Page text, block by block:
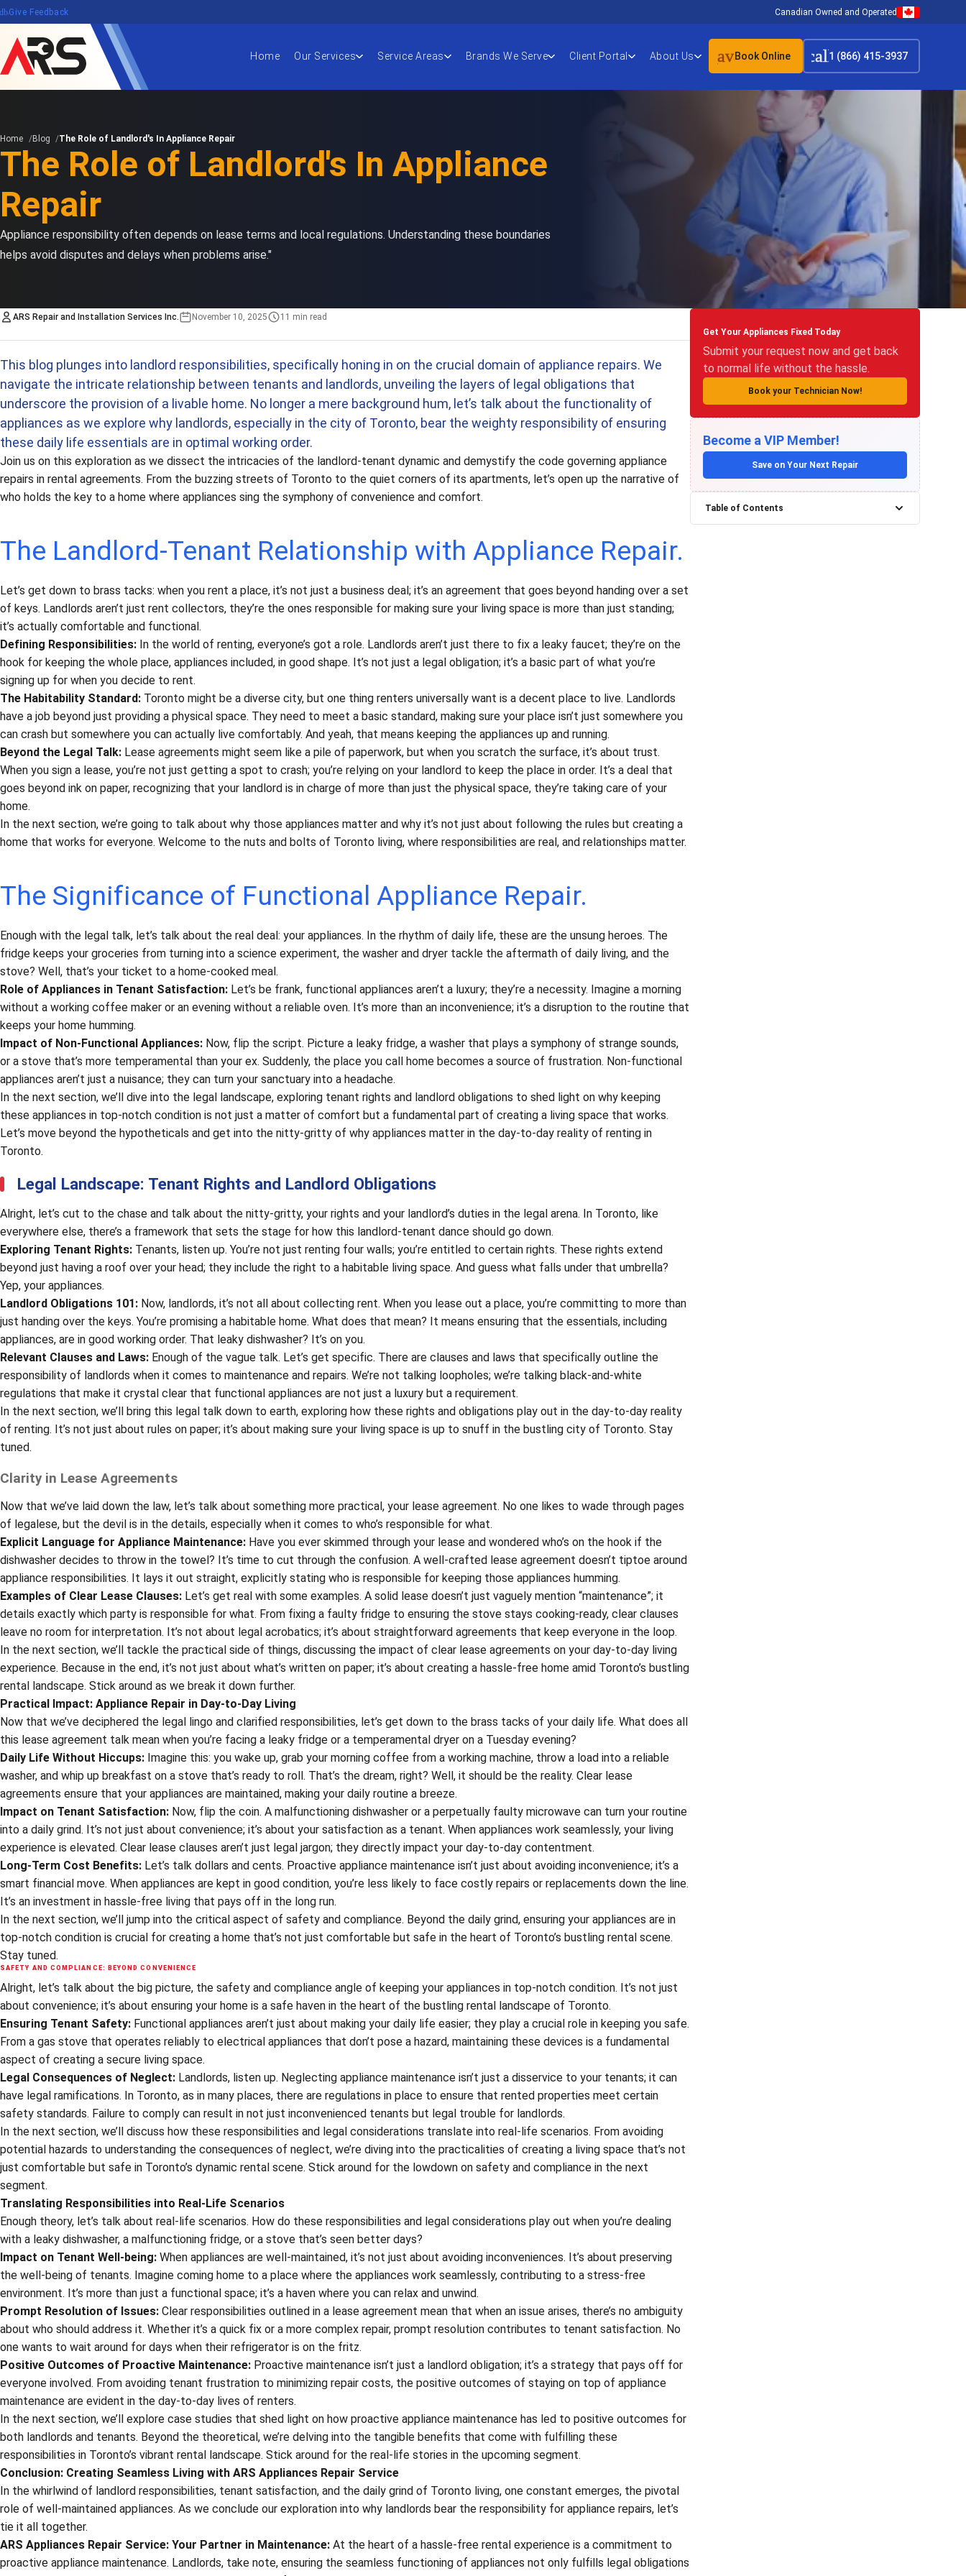
Give Feedback Canadian Owned and Operated
Home Our Services Service Areas Brands We Serve Client Portal About Usevent_available
Book Online call1 (866) 415-3937
Home Blog The Role of Landlord's In Appliance Repair
The Role of Landlord's In Appliance
Repair
Appliance responsibility often depends on lease terms and local regulations. Understanding these boundaries
helps avoid disputes and delays when problems arise."
ARS Repair and Installation Services Inc. November 10, 2025 11 min read
Estimated time to read this article: 11 minutes.
This blog plunges into landlord responsibilities, specifically honing in on the crucial domain of appliance repairs. We
navigate the intricate relationship between tenants and landlords, unveiling the layers of legal obligations that
underscore the provision of a livable home. No longer a mere background hum, let’s talk about the functionality of
appliances as we explore why landlords, especially in the city of Toronto, bear the weighty responsibility of ensuring
these daily life essentials are in optimal working order.
Join us on this exploration as we dissect the intricacies of the landlord-tenant dynamic and demystify the code governing appliance
repairs in rental agreements. From the buzzing streets of Toronto to the quiet corners of its apartments, let’s open up the narrative of
who holds the key to a home where appliances sing the symphony of convenience and comfort.
The Landlord-Tenant Relationship with Appliance Repair.
Let’s get down to brass tacks: when you rent a place, it’s not just a business deal; it’s an agreement that goes beyond handing over a set
of keys. Landlords aren’t just rent collectors, they’re the ones responsible for making sure your living space is more than just standing;
it’s actually comfortable and functional.
Defining Responsibilities: In the world of renting, everyone’s got a role. Landlords aren’t just there to fix a leaky faucet; they’re on the
hook for keeping the whole place, appliances included, in good shape. It’s not just a legal obligation; it’s a basic part of what you’re
signing up for when you decide to rent.
The Habitability Standard: Toronto might be a diverse city, but one thing renters universally want is a decent place to live. Landlords
have a job beyond just providing a physical space. They need to meet a basic standard, making sure your place isn’t just somewhere you
can crash but somewhere you can actually live comfortably. And yeah, that means keeping the appliances up and running.
Beyond the Legal Talk: Lease agreements might seem like a pile of paperwork, but when you scratch the surface, it’s about trust.
When you sign a lease, you’re not just getting a spot to crash; you’re relying on your landlord to keep the place in order. It’s a deal that
goes beyond ink on paper, recognizing that your landlord is in charge of more than just the physical space, they’re taking care of your
home.
In the next section, we’re going to talk about why those appliances matter and why it’s not just about following the rules but creating a
home that works for everyone. Welcome to the nuts and bolts of Toronto living, where responsibilities are real, and relationships matter.
The Significance of Functional Appliance Repair.
Enough with the legal talk, let’s talk about the real deal: your appliances. In the rhythm of daily life, these are the unsung heroes. The
fridge keeps your groceries from turning into a science experiment, the washer and dryer tackle the aftermath of daily living, and the
stove? Well, that’s your ticket to a home-cooked meal.
Role of Appliances in Tenant Satisfaction: Let’s be frank, functional appliances aren’t a luxury; they’re a necessity. Imagine a morning
without a working coffee maker or an evening without a reliable oven. It’s more than an inconvenience; it’s a disruption to the routine that
keeps your home humming.
Impact of Non-Functional Appliances: Now, flip the script. Picture a leaky fridge, a washer that plays a symphony of strange sounds,
or a stove that’s more temperamental than your ex. Suddenly, the place you call home becomes a source of frustration. Non-functional
appliances aren’t just a nuisance; they can turn your sanctuary into a headache.
In the next section, we’ll dive into the legal landscape, exploring tenant rights and landlord obligations to shed light on why keeping
these appliances in top-notch condition is not just a matter of comfort but a fundamental part of creating a living space that works.
Let’s move beyond the hypotheticals and get into the nitty-gritty of why appliances matter in the day-to-day reality of renting in
Toronto.
Legal Landscape: Tenant Rights and Landlord Obligations
Alright, let’s cut to the chase and talk about the nitty-gritty, your rights and your landlord’s duties in the legal arena. In Toronto, like
everywhere else, there’s a framework that sets the stage for how this landlord-tenant dance should go down.
Exploring Tenant Rights: Tenants, listen up. You’re not just renting four walls; you’re entitled to certain rights. These rights extend
beyond just having a roof over your head; they include the right to a habitable living space. And guess what falls under that umbrella?
Yep, your appliances.
Landlord Obligations 101: Now, landlords, it’s not all about collecting rent. When you lease out a place, you’re committing to more than
just handing over the keys. You’re promising a habitable home. What does that mean? It means ensuring that the essentials, including
appliances, are in good working order. That leaky dishwasher? It’s on you.
Relevant Clauses and Laws: Enough of the vague talk. Let’s get specific. There are clauses and laws that specifically outline the
responsibility of landlords when it comes to maintenance and repairs. We’re not talking loopholes; we’re talking black-and-white
regulations that make it crystal clear that functional appliances are not just a luxury but a requirement.
In the next section, we’ll bring this legal talk down to earth, exploring how these rights and obligations play out in the day-to-day reality
of renting. It’s not just about rules on paper; it’s about making sure your living space is up to snuff in the bustling city of Toronto. Stay
tuned.
Clarity in Lease Agreements
Now that we’ve laid down the law, let’s talk about something more practical, your lease agreement. No one likes to wade through pages
of legalese, but the devil is in the details, especially when it comes to who’s responsible for what.
Explicit Language for Appliance Maintenance: Have you ever skimmed through your lease and wondered who’s on the hook if the
dishwasher decides to throw in the towel? It’s time to cut through the confusion. A well-crafted lease agreement doesn’t tiptoe around
appliance responsibilities. It lays it out straight, explicitly stating who is responsible for keeping those appliances humming.
Examples of Clear Lease Clauses: Let’s get real with some examples. A solid lease doesn’t just vaguely mention “maintenance”; it
details exactly which party is responsible for what. From fixing a faulty fridge to ensuring the stove stays cooking-ready, clear clauses
leave no room for interpretation. It’s not about legal acrobatics; it’s about straightforward agreements that keep everyone in the loop.
In the next section, we’ll tackle the practical side of things, discussing the impact of clear lease agreements on your day-to-day living
experience. Because in the end, it’s not just about what’s written on paper; it’s about creating a hassle-free home amid Toronto’s bustling
rental landscape. Stick around as we break it down further.
Practical Impact: Appliance Repair in Day-to-Day Living
Now that we’ve deciphered the legal lingo and clarified responsibilities, let’s get down to the brass tacks of your daily life. What does all
this lease agreement talk mean when you’re facing a leaky fridge or a temperamental dryer on a Tuesday evening?
Daily Life Without Hiccups: Imagine this: you wake up, grab your morning coffee from a working machine, throw a load into a reliable
washer, and whip up breakfast on a stove that’s ready to roll. That’s the dream, right? Well, it should be the reality. Clear lease
agreements ensure that your appliances are maintained, making your daily routine a breeze.
Impact on Tenant Satisfaction: Now, flip the coin. A malfunctioning dishwasher or a perpetually faulty microwave can turn your routine
into a daily grind. It’s not just about convenience; it’s about your satisfaction as a tenant. When appliances work seamlessly, your living
experience is elevated. Clear lease clauses aren’t just legal jargon; they directly impact your day-to-day contentment.
Long-Term Cost Benefits: Let’s talk dollars and cents. Proactive appliance maintenance isn’t just about avoiding inconvenience; it’s a
smart financial move. When appliances are kept in good condition, you’re less likely to face costly repairs or replacements down the line.
It’s an investment in hassle-free living that pays off in the long run.
In the next section, we’ll jump into the critical aspect of safety and compliance. Beyond the daily grind, ensuring your appliances are in
top-notch condition is crucial for creating a home that’s not just comfortable but safe in the heart of Toronto’s bustling rental scene.
Stay tuned.
SAFETY AND COMPLIANCE: BEYOND CONVENIENCE
Alright, let’s talk about the big picture, the safety and compliance angle of keeping your appliances in top-notch condition. It’s not just
about convenience; it’s about ensuring your home is a safe haven in the heart of the bustling rental landscape of Toronto.
Ensuring Tenant Safety: Functional appliances aren’t just about making your daily life easier; they play a crucial role in keeping you safe.
From a gas stove that operates reliably to electrical appliances that don’t pose a hazard, maintaining these devices is a fundamental
aspect of creating a secure living space.
Legal Consequences of Neglect: Landlords, listen up. Neglecting appliance maintenance isn’t just a disservice to your tenants; it can
have legal ramifications. In Toronto, as in many places, there are regulations in place to ensure that rented properties meet certain
safety standards. Failure to comply can result in not just inconvenienced tenants but legal trouble for landlords.
In the next section, we’ll discuss how these responsibilities and legal considerations translate into real-life scenarios. From avoiding
potential hazards to understanding the consequences of neglect, we’re diving into the practicalities of creating a living space that’s not
just comfortable but safe in Toronto’s dynamic rental scene. Stick around for the lowdown on safety and compliance in the next
segment.
Translating Responsibilities into Real-Life Scenarios
Enough theory, let’s talk about real-life scenarios. How do these responsibilities and legal considerations play out when you’re dealing
with a leaky dishwasher, a malfunctioning fridge, or a stove that’s seen better days?
Impact on Tenant Well-being: When appliances are well-maintained, it’s not just about avoiding inconveniences. It’s about preserving
the well-being of tenants. Imagine coming home to a place where the appliances work seamlessly, contributing to a stress-free
environment. It’s more than just a functional space; it’s a haven where you can relax and unwind.
Prompt Resolution of Issues: Clear responsibilities outlined in a lease agreement mean that when an issue arises, there’s no ambiguity
about who should address it. Whether it’s a quick fix or a more complex repair, prompt resolution contributes to tenant satisfaction. No
one wants to wait around for days when their refrigerator is on the fritz.
Positive Outcomes of Proactive Maintenance: Proactive maintenance isn’t just a landlord obligation; it’s a strategy that pays off for
everyone involved. From avoiding tenant frustration to minimizing repair costs, the positive outcomes of staying on top of appliance
maintenance are evident in the day-to-day lives of renters.
In the next section, we’ll explore case studies that shed light on how proactive appliance maintenance has led to positive outcomes for
both landlords and tenants. Beyond the theoretical, we’re delving into the tangible benefits that come with fulfilling these
responsibilities in Toronto’s vibrant rental landscape. Stick around for the real-life stories in the upcoming segment.
Conclusion: Creating Seamless Living with ARS Appliances Repair Service
In the whirlwind of landlord responsibilities, tenant satisfaction, and the daily grind of Toronto living, one constant emerges, the pivotal
role of well-maintained appliances. As we conclude our exploration into why landlords bear the responsibility for appliance repairs, let’s
tie it all together.
ARS Appliances Repair Service: Your Partner in Maintenance: At the heart of a hassle-free rental experience is a commitment to
proactive appliance maintenance. Landlords, take note, ensuring the seamless functioning of appliances not only fulfills legal obligations
Get Your Appliances Fixed Today
Submit your request now and get back
to normal life without the hassle.
Book your Technician Now!
Become a VIP Member!
Save on Your Next Repair
Table of Contents